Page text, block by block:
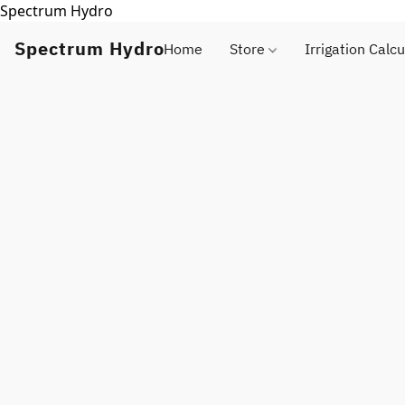
Spectrum Hydro
Spectrum HydroHome Store Irrigation